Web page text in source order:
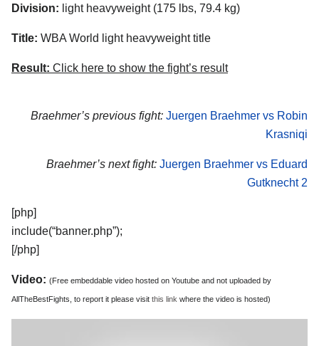
Division: light heavyweight (175 lbs, 79.4 kg)
Title: WBA World light heavyweight title
Result: Click here to show the fight’s result
Braehmer’s previous fight: Juergen Braehmer vs Robin
Krasniqi
Braehmer’s next fight: Juergen Braehmer vs Eduard
Gutknecht 2
[php]
include(“banner.php”);
[/php]
Video: (Free embeddable video hosted on Youtube and not uploaded by
AllTheBestFights, to report it please visit this link where the video is hosted)